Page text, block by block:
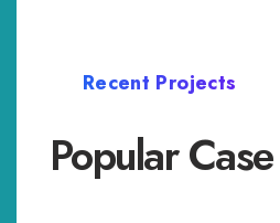
Recent Projects
Popular